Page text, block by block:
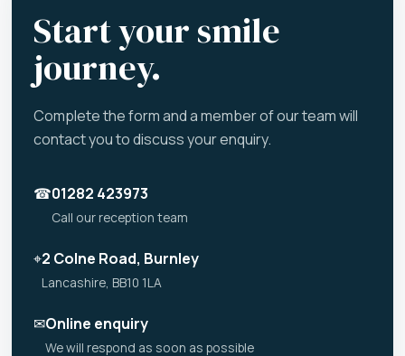
Start your smile
journey.
Complete the form and a member of our team will
contact you to discuss your enquiry.
☎01282 423973
Call our reception team
⌖2 Colne Road, Burnley
Lancashire, BB10 1LA
✉Online enquiry
We will respond as soon as possible